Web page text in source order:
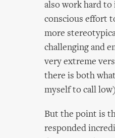
also work hard to
conscious effort
more
challenging and
very extreme
there is both
myself to call
But the point is
responded